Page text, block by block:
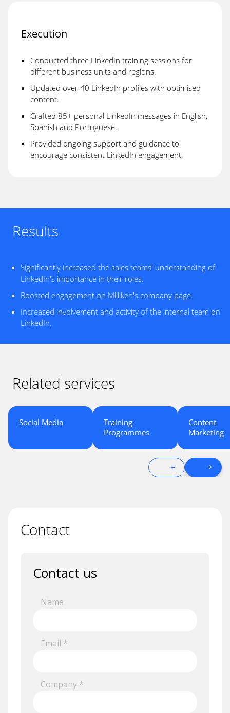
Execution
Conducted three LinkedIn training sessions for
different business units and regions.
Updated over 40 LinkedIn profiles with optimised
content.
Crafted 85+ personal LinkedIn messages in English,
Spanish and Portuguese.
Provided ongoing support and guidance to
encourage consistent LinkedIn engagement.
Results
Significantly increased the sales teams' understanding of
LinkedIn's importance in their roles.
Boosted engagement on Milliken's company page.
Increased involvement and activity of the internal team on
LinkedIn.
Related services
Social Media
Training
Programmes
Content
Marketing
Contact